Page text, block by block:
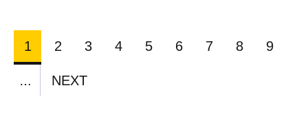
Pagination
CURRENT
PAGE
1
PAGE
2
PAGE
3
PAGE
4
PAGE
5
PAGE
6
PAGE
7
PAGE
8
PAGE
9
…
NEXT
NEXT